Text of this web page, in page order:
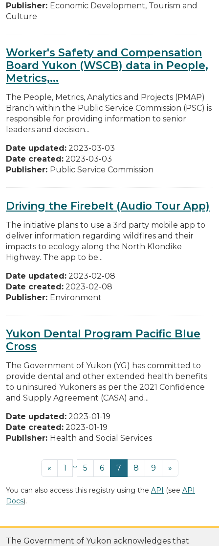
Publisher: Economic Development, Tourism and
Culture
Worker's Safety and Compensation
Board Yukon (WSCB) data in People,
Metrics,...
The People, Metrics, Analytics and Projects (PMAP)
Branch within the Public Service Commission (PSC) is
responsible for providing information to senior
leaders and decision...
Date updated: 2023-03-03
Date created: 2023-03-03
Publisher: Public Service Commission
Driving the Firebelt (Audio Tour App)
The initiative plans to use a 3rd party mobile app to
deliver information regarding wildfires and their
impacts to ecology along the North Klondike
Highway. The app to be...
Date updated: 2023-02-08
Date created: 2023-02-08
Publisher: Environment
Yukon Dental Program Pacific Blue
Cross
The Government of Yukon (YG) has committed to
provide dental and other extended health benefits
to uninsured Yukoners as per the 2021 Confidence
and Supply Agreement (CASA) and...
Date updated: 2023-01-19
Date created: 2023-01-19
Publisher: Health and Social Services
« 1 ... 5 6 7 8 9 »
You can also access this registry using the API (see API
Docs).
The Government of Yukon acknowledges that